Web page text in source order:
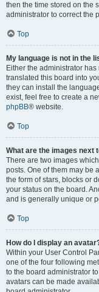
then the time stored on the
administrator to correct the
Top
My language is not in the
Either the administrator
translated this board into
they can install the
exist, feel free to create a
phpBB® website.
Top
What are the images next
There are two images
posts. One of them may be
the form of stars, blocks or
your status on the board.
and is generally unique or
Top
How do I display an
Within your User Control
one of the four following
to the board administrator
avatars can be made